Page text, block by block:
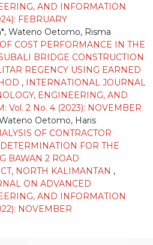
AND INFORMATION
FEBRUARY
Wateno Oetomo, Risma
COST PERFORMANCE IN THE
BRIDGE CONSTRUCTION
REGENCY USING EARNED
, INTERNATIONAL JOURNAL
ENGINEERING, AND
Vol. 2 No. 4 (2023): NOVEMBER
Oetomo, Haris
OF CONTRACTOR
FOR THE
BAWAN 2 ROAD
NORTH KALIMANTAN ,
ON ADVANCED
AND INFORMATION
NOVEMBER